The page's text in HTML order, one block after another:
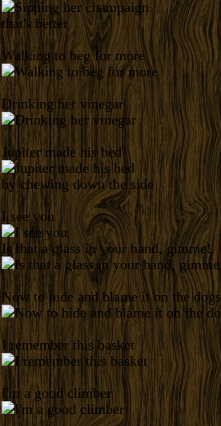
that's better
Walking to beg for more
Drinking her vinegar
Jupiter made his bed
by chewing down the side
I see you
Is that a glass in your hand, gimme!
Now to hide and blame it on the dogs
I remember this basket
I'm a good climber